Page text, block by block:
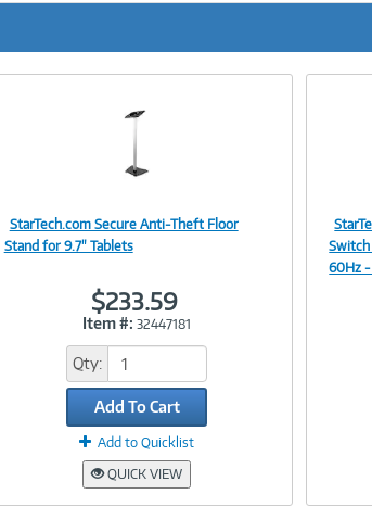
StarTech.com Secure Anti-Theft Floor
Stand for 9.7" Tablets
$233.59
Item #: 32447181
Qty:
Add To Cart
Add to Quicklist
QUICK VIEW
60Hz